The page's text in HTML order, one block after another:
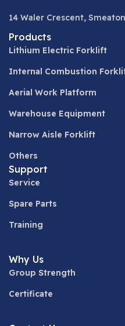
14 Waler Crescent,
Products
Lithium Electric Forklift
Internal Combustion
Aerial Work Platform
Warehouse Equipment
Narrow Aisle Forklift
Others
Support
Service
Spare Parts
Training
Why Us
Group Strength
Certificate